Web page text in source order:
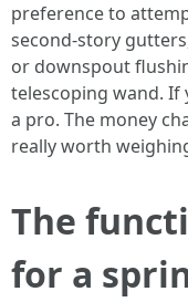
preference to
second-story
or downspout
telescoping wand.
a pro. The money
really worth
The
for a